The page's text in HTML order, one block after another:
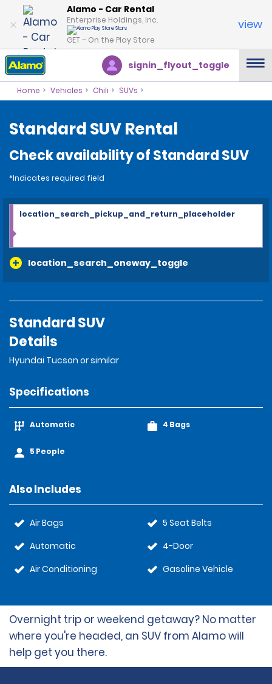
Alamo - Car Rental
Enterprise Holdings, Inc.
GET – On the Play Store
view
signin_flyout_toggle
Home Vehicles Chili SUVs
Standard SUV Rental
Check availability of Standard SUV
*Indicates required field
location_search_oneway_toggle
location_search_pickup_and_return_placeholder
Standard SUV
Details
Hyundai Tucson or similar
Specifications
Automatic
5 People
4 Bags
Also Includes
Air Bags
Automatic
Air Conditioning
5 Seat Belts
4-Door
Gasoline Vehicle
Overnight trip or weekend getaway? No matter
where you're headed, an SUV from Alamo will
help get you there.